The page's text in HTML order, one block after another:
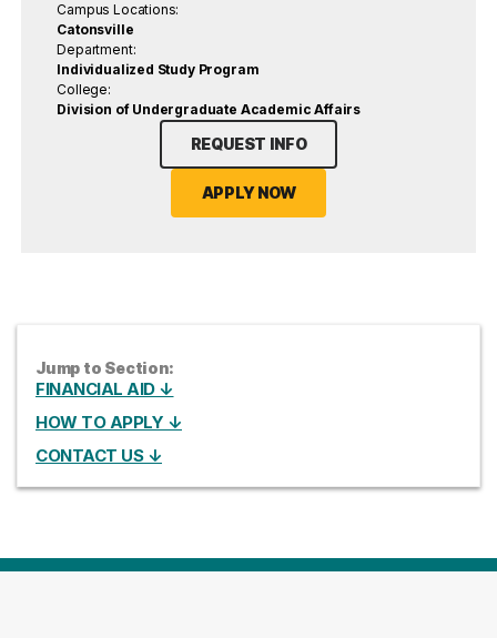
Campus Locations:
Catonsville
Department:
Individualized Study Program
College:
Division of Undergraduate Academic Affairs
REQUEST INFO
APPLY NOW
Jump to Section:
FINANCIAL AID ↓
HOW TO APPLY ↓
CONTACT US ↓